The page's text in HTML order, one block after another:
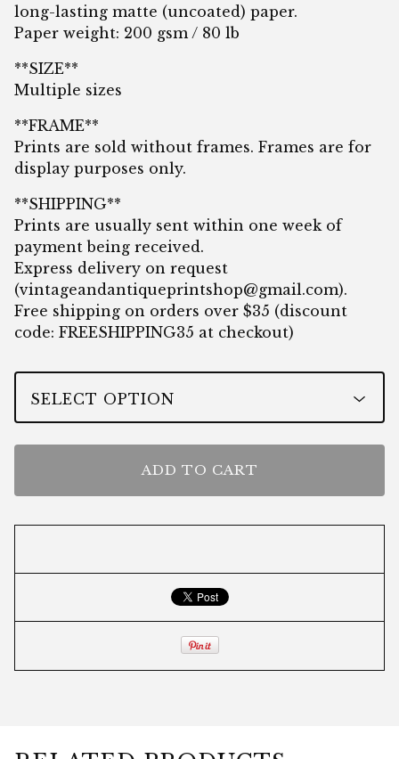
long-lasting matte (uncoated) paper.
Paper weight: 200 gsm / 80 lb
**SIZE**
Multiple sizes
**FRAME**
Prints are sold without frames. Frames are for
display purposes only.
**SHIPPING**
Prints are usually sent within one week of
payment being received.
Express delivery on request
(vintageandantiqueprintshop@gmail.com).
Free shipping on orders over $35 (discount
code: FREESHIPPING35 at checkout)
ADD TO CART